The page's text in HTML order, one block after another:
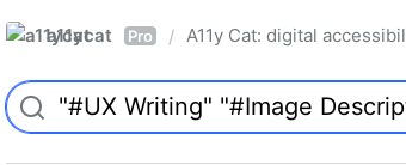
a11ycat Pro / A11y Cat: digital